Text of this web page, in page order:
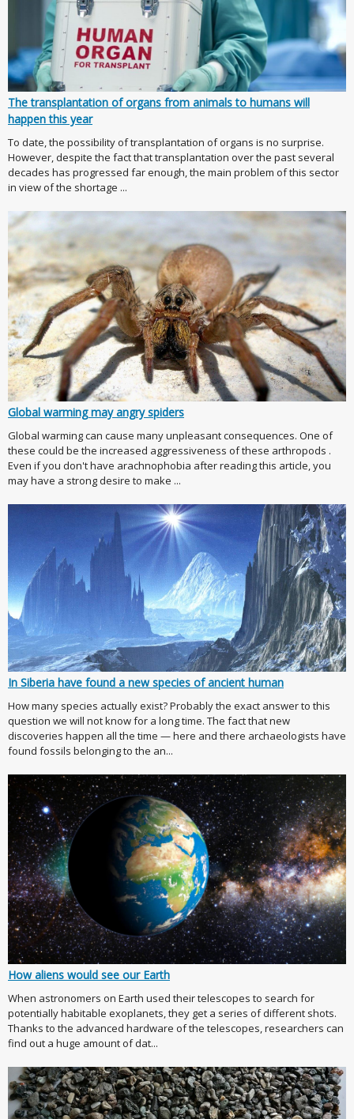
The transplantation of organs from animals to humans will
happen this year
To date, the possibility of transplantation of organs is no surprise.
However, despite the fact that transplantation over the past several
decades has progressed far enough, the main problem of this sector
in view of the shortage ...
Global warming may angry spiders
Global warming can cause many unpleasant consequences. One of
these could be the increased aggressiveness of these arthropods .
Even if you don't have arachnophobia after reading this article, you
may have a strong desire to make ...
In Siberia have found a new species of ancient human
How many species actually exist? Probably the exact answer to this
question we will not know for a long time. The fact that new
discoveries happen all the time — here and there archaeologists have
found fossils belonging to the an...
How aliens would see our Earth
When astronomers on Earth used their telescopes to search for
potentially habitable exoplanets, they get a series of different shots.
Thanks to the advanced hardware of the telescopes, researchers can
find out a huge amount of dat...